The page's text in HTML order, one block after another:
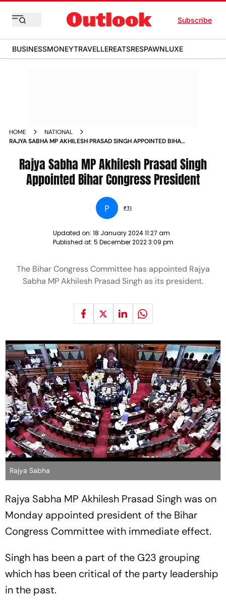
Subscribe
BUSINESSMONEYTRAVELLEREATSRESPAWNLUXE
HOME
NATIONAL
RAJYA SABHA MP AKHILESH PRASAD SINGH APPOINTED BIHAR
Rajya Sabha MP Akhilesh Prasad Singh
Appointed Bihar Congress President
P PTI
Updated on: 18 January 2024 11:27 am
Published at: 5 December 2022 3:09 pm
The Bihar Congress Committee has appointed Rajya
Sabha MP Akhilesh Prasad Singh as its president.
Rajya Sabha
Rajya Sabha MP Akhilesh Prasad Singh was on
Monday appointed president of the Bihar
Congress Committee with immediate effect.
Singh has been a part of the G23 grouping
which has been critical of the party leadership
in the past.